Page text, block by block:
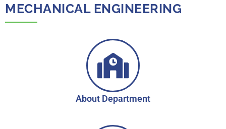
MECHANICAL ENGINEERING​
About Department